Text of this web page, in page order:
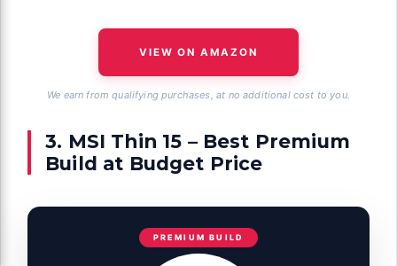
VIEW ON AMAZON
We earn from qualifying purchases, at no additional cost to you.
3. MSI Thin 15 – Best Premium
Build at Budget Price
PREMIUM BUILD